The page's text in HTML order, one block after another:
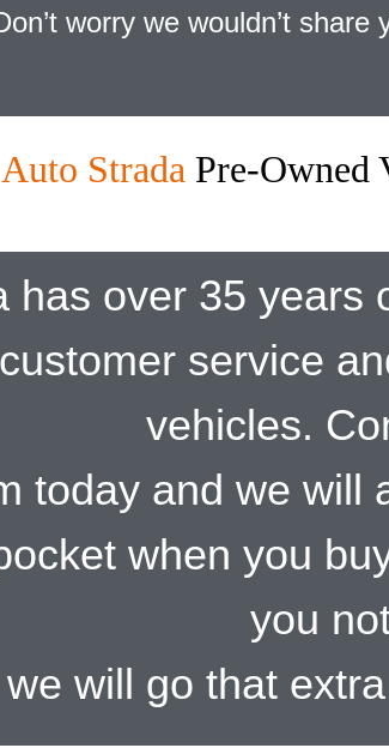
worry we wouldn’t share
Auto Strada Pre-Owned
has over 35 years
service
vehicles.
today and we will
when you
you
will go that